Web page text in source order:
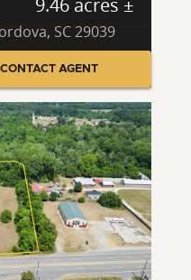
9.46 acres ±
SC 29039
CONTACT AGENT